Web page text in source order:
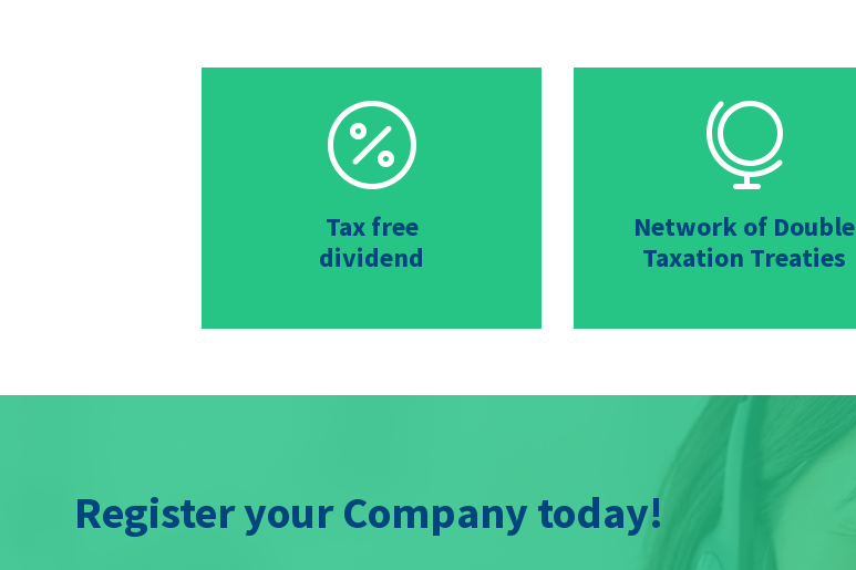

Tax free
dividend

Network of Double
Taxation Treaties
Register your Company today!